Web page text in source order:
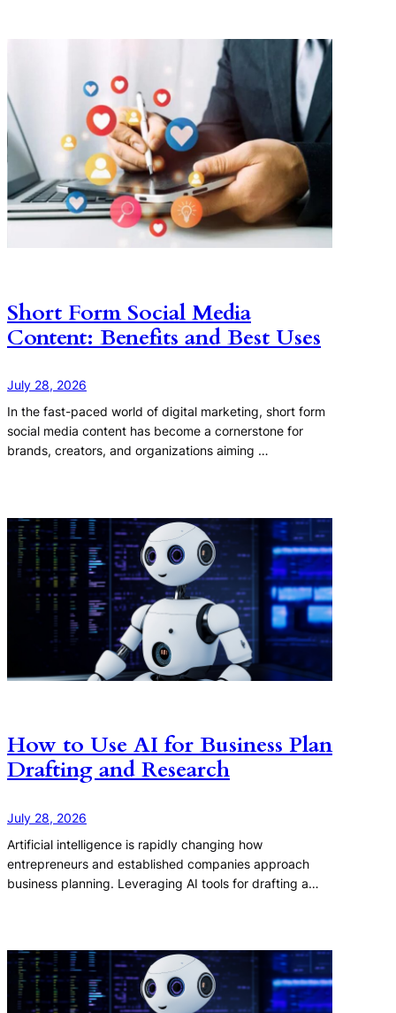
Short Form Social Media
Content: Benefits and Best Uses
July 28, 2026
In the fast-paced world of digital marketing, short form
social media content has become a cornerstone for
brands, creators, and organizations aiming …
How to Use AI for Business Plan
Drafting and Research
July 28, 2026
Artificial intelligence is rapidly changing how
entrepreneurs and established companies approach
business planning. Leveraging AI tools for drafting a…